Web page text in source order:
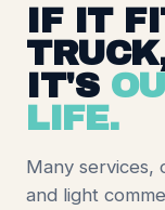
IF IT
IT'S
LIFE.
Many services,
and light